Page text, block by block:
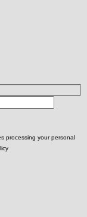
processing your personal